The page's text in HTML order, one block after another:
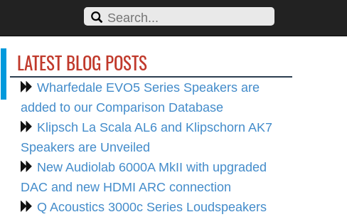
LATEST BLOG POSTS
Wharfedale EVO5 Series Speakers are
added to our Comparison Database
Klipsch La Scala AL6 and Klipschorn AK7
Speakers are Unveiled
New Audiolab 6000A MkII with upgraded
DAC and new HDMI ARC connection
Q Acoustics 3000c Series Loudspeakers